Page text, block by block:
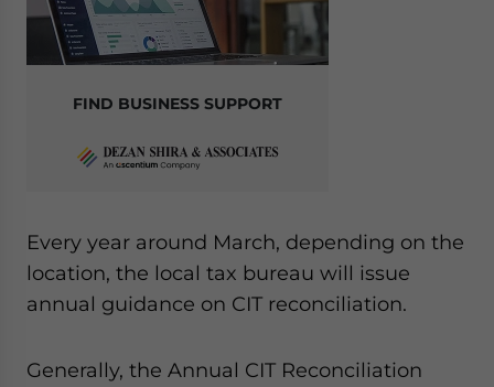
FIND BUSINESS SUPPORT
Every year around March, depending on the
location, the local tax bureau will issue
annual guidance on CIT reconciliation.
Generally, the Annual CIT Reconciliation